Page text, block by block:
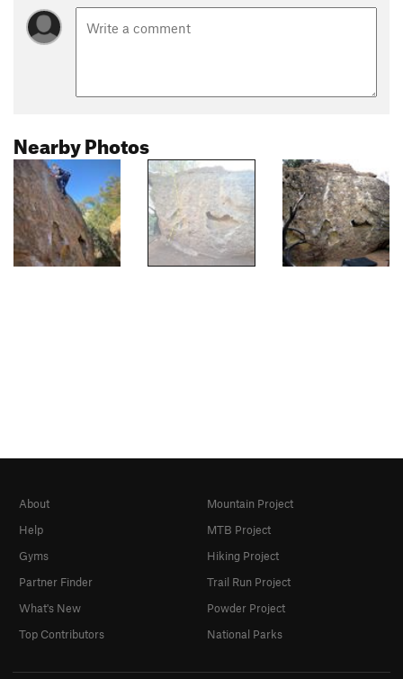
Nearby Photos
About
Help
Gyms
Partner Finder
What's New
Top Contributors
Mountain Project
MTB Project
Hiking Project
Trail Run Project
Powder Project
National Parks